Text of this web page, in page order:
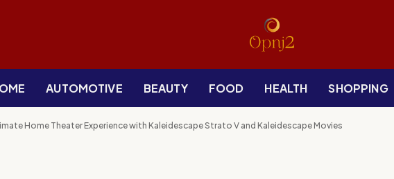
AUTOMOTIVE BEAUTY FOOD HEALTH SHOPPING
Home Theater Experience with Kaleidescape Strato V and Kaleidescape Movies